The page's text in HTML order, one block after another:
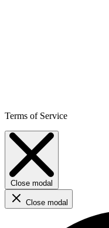
Terms of Service
Close modal
Close modal